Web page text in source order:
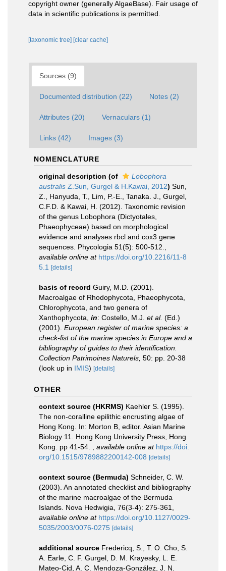
copyright owner (generally AlgaeBase). Fair usage of
data in scientific publications is permitted.
[taxonomic tree] [clear cache]
Sources (9)
Documented distribution (22) Notes (2)
Attributes (20) Vernaculars (1)
Links (42) Images (3)
NOMENCLATURE
original description (of
Lobophora
australis Z.Sun, Gurgel & H.Kawai, 2012) Sun,
Z., Hanyuda, T., Lim, P.-E., Tanaka. J., Gurgel,
C.F.D. & Kawai, H. (2012). Taxonomic revision
of the genus Lobophora (Dictyotales,
Phaeophyceae) based on morphological
evidence and analyses rbcl and cox3 gene
sequences. Phycologia 51(5): 500-512.
available online at https://doi.org/10.2216/11-8
5.1
[details]
basis of record Guiry, M.D. (2001).
Macroalgae of Rhodophycota, Phaeophycota,
Chlorophycota, and two genera of
Xanthophycota, in: Costello, M.J. et al. (Ed.)
(2001). European register of marine species: a
check-list of the marine species in Europe and a
bibliography of guides to their identification.
Collection Patrimoines Naturels, 50: pp. 20-38
(look up in IMIS) [details]
OTHER
context source (HKRMS) Kaehler S. (1995).
The non-coralline epilithic encrusting algae of
Hong Kong. In: Morton B, editor. Asian Marine
Biology 11. Hong Kong University Press, Hong
Kong. pp 41-54.
available online at https://doi.
org/10.1515/9789882200142-008 [details]
context source (Bermuda) Schneider, C. W.
(2003). An annotated checklist and bibliography
of the marine macroalgae of the Bermuda
Islands. Nova Hedwigia, 76(3-4): 275-361
available online at https://doi.org/10.1127/0029-
5035/2003/0076-0275 [details]
additional source Fredericq, S., T. O. Cho, S.
A. Earle, C. F. Gurgel, D. M. Krayesky, L. E.
Mateo-Cid, A. C. Mendoza-González, J. N.